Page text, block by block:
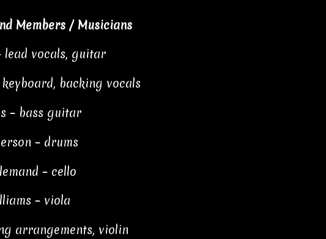
Members / Musicians
lead vocals, guitar
backing vocals
– bass guitar
– drums
– cello
– viola
arrangements, violin